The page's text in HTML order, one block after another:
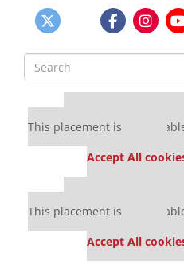
Search
for:
Our partners keep
This placement is
Accept All
Our partners keep
This placement is
Accept All